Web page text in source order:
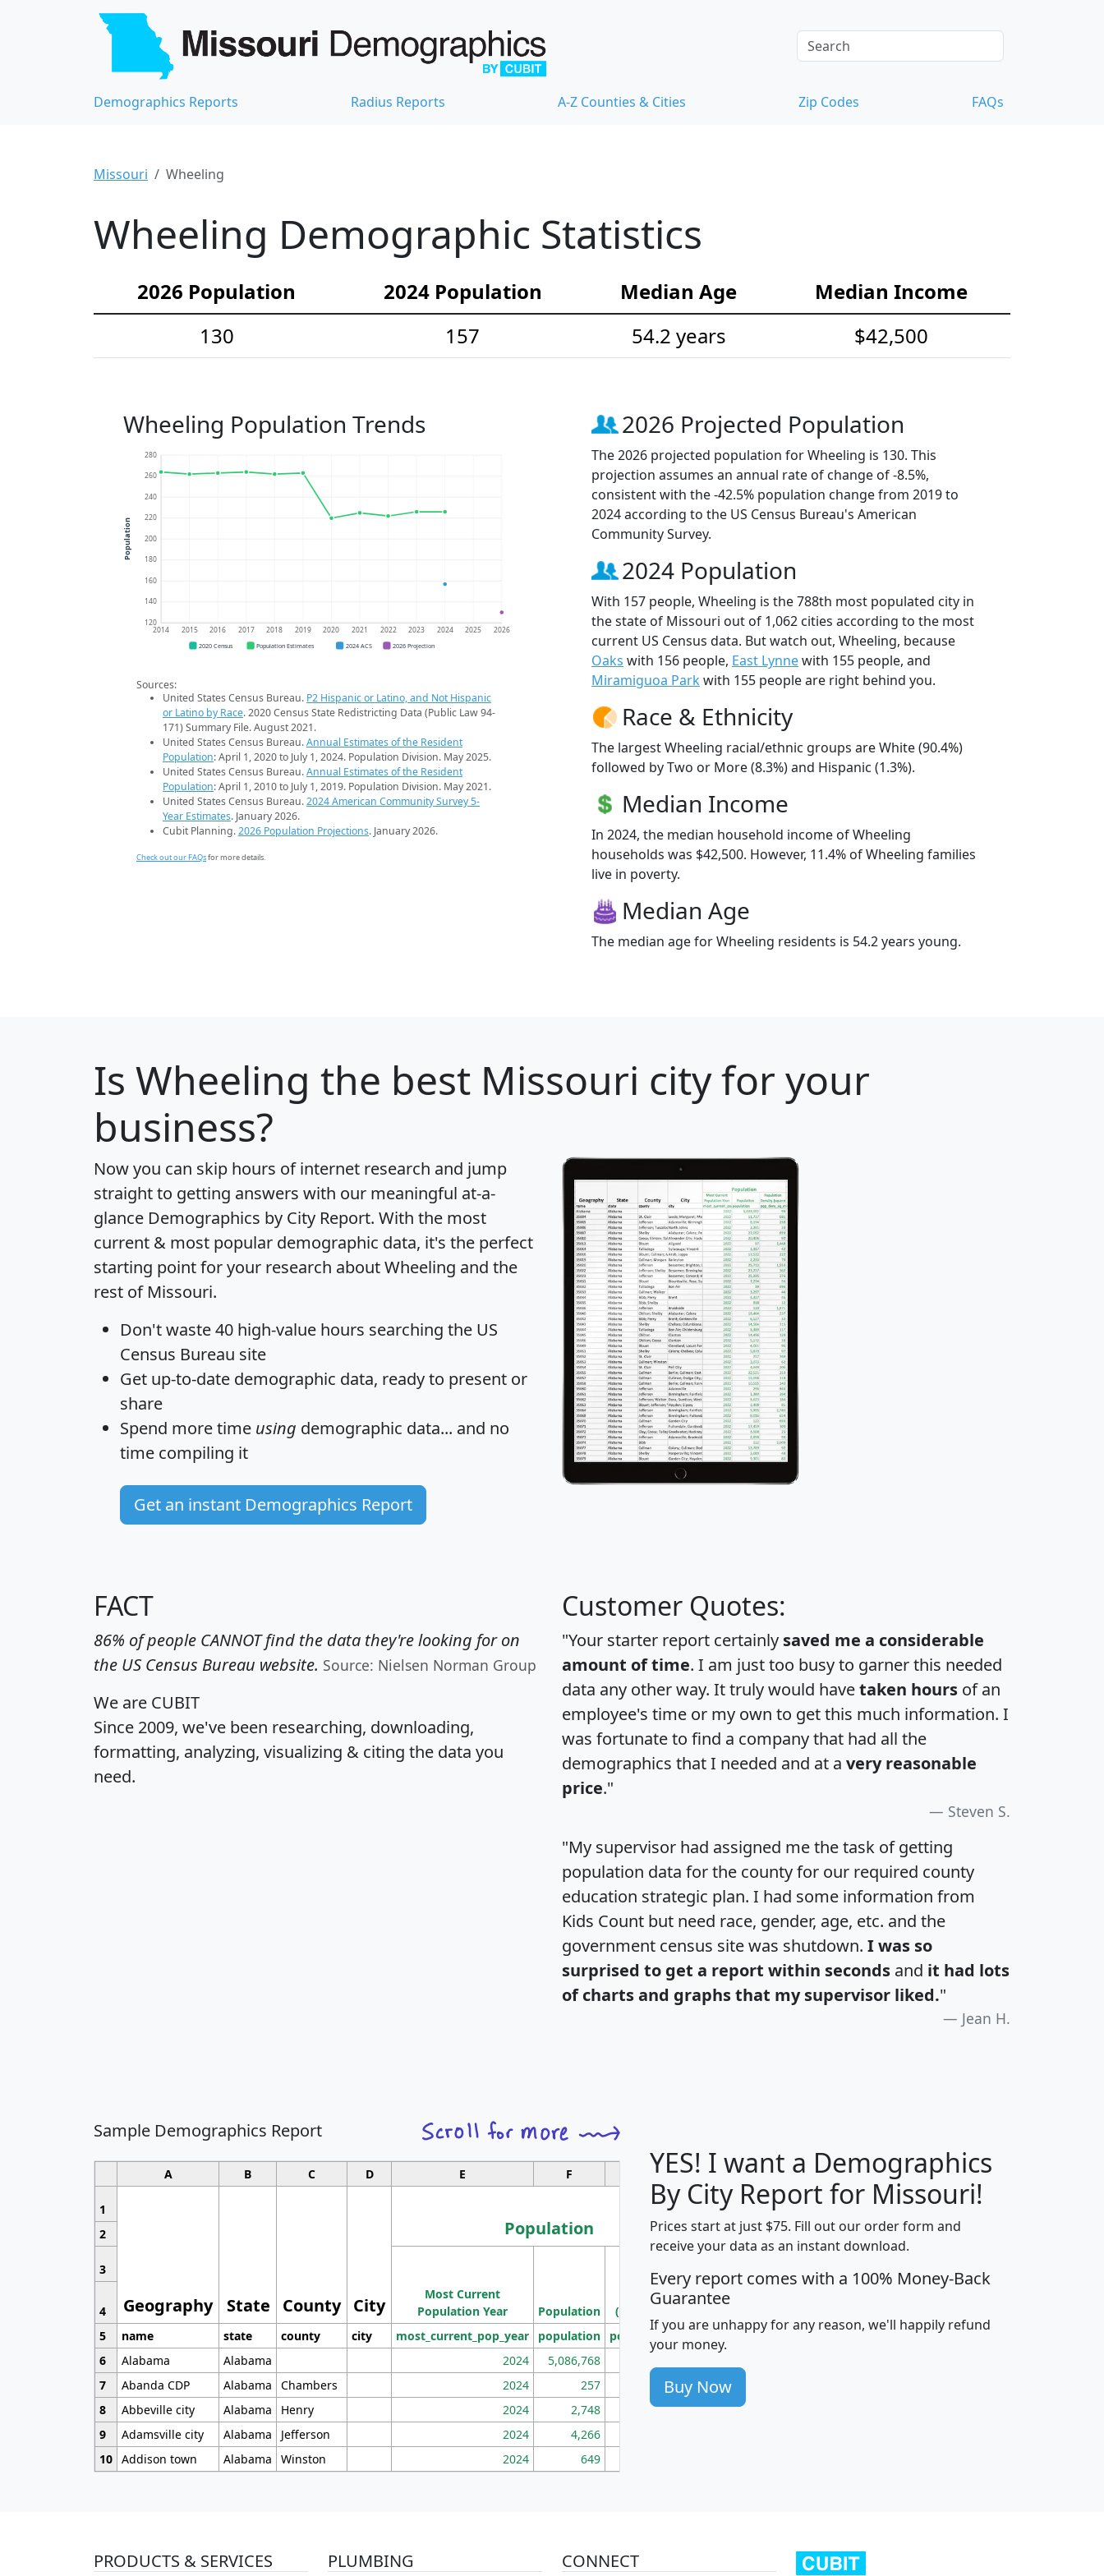
Demographics Reports Radius Reports A-Z Counties & Cities Zip Codes FAQs
Missouri Wheeling
Wheeling Demographic Statistics
2026 Population 2024 Population Median Age
Median Income
130
157 54.2 years $42,500
Wheeling Population Trends
120
140
160
180
200
220
240
260
280
2014 2015 2016 2017 2018 2019 2020 2021 2022 2023 2024 2025 2026
Population
2020 Census Population Estimates 2024 ACS 2026 Projection
Sources:
United States Census Bureau. P2 Hispanic or Latino, and Not Hispanic
or Latino by Race. 2020 Census State Redistricting Data (Public Law 94-
171) Summary File. August 2021.
United States Census Bureau.Annual Estimates of the Resident
Population: April 1, 2020 to July 1, 2024. Population Division. May 2025.
United States Census Bureau.Annual Estimates of the Resident
Population: April 1, 2010 to July 1, 2019. Population Division. May 2021.
United States Census Bureau.2024 American Community Survey 5-
Year Estimates. January 2026.
Cubit Planning.2026 Population Projections. January 2026.
Check out our FAQsfor more details.
2026 Projected Population
The 2026 projected population for Wheeling is 130. This
projection assumes an annual rate of change of -8.5%,
consistent with the -42.5% population change from 2019 to
2024 according to the US Census Bureau's American
Community Survey.
2024 Population
With 157 people, Wheeling is the 788th most populated city in
the state of Missouri out of 1,062 cities according to the most
current US Census data. But watch out, Wheeling, because
Oaks with 156 people, East Lynnewith 155 people, and
Miramiguoa Park with 155 people are right behind you.
Race & Ethnicity
The largest Wheeling racial/ethnic groups are White (90.4%)
followed by Two or More (8.3%) and Hispanic (1.3%).
Median Income
In 2024, the median household income of Wheeling
households was $42,500. However, 11.4% of Wheeling families
live in poverty.
Median Age
The median age for Wheeling residents is 54.2 years young.
Is Wheeling the best Missouri city for your
business?
Now you can skip hours of internet research and jump
straight to getting answers with our meaningful at-a-
glance Demographics by City Report. With the most
current & most popular demographic data, it's the perfect
starting point for your research about Wheeling and the
rest of Missouri.
Don't waste 40 high-value hours searching the US
Census Bureau site
Get up-to-date demographic data, ready to present or
share
Spend more time using demographic data... and no
time compiling it
Get an instant Demographics Report
FACT
86% of people CANNOT find the data they're looking for on
the US Census Bureau website. Source: Nielsen Norman Group
We are CUBIT
Since 2009, we've been researching, downloading,
formatting, analyzing, visualizing & citing the data you
need.
Customer Quotes:
"Your starter report certainly saved me a considerable
amount of time. I am just too busy to garner this needed
data any other way. It truly would havetaken hours of an
employee's time or my own to get this much information. I
was fortunate to find a company that had all the
demographics that I needed and at a very reasonable
price."
Steven S.
"My supervisor had assigned me the task of getting
population data for the county for our required county
education strategic plan. I had some information from
Kids Count but need race, gender, age, etc. and the
government census site was shutdown. I was so
surprised to get a report within seconds and it had lots
of charts and graphs that my supervisor liked."
Jean H.
Sample Demographics Report
A B C D E F G H J
1
Geography State County City
Population
Median
Household
Income
Average
Household
2
3
Most Current
Population Year
Population
Population
Density
(square miles)
4
5
name state county city most_current_pop_year population pop_dens_sq_mi avghhi hhi_total_hh
6
Alabama Alabama 2024 5,086,768
7
Abanda CDP Alabama Chambers 2024 257 86
8
Abbeville city Alabama Henry 2024 2,748 177
9
Adamsville city Alabama Jefferson 2024 4,266
10 Addison town Alabama Winston 2024 649
YES! I want a Demographics
By City Report for Missouri!
Prices start at just $75. Fill out our order form and
receive your data as an instant download.
Every report comes with a 100% Money-Back
Guarantee
If you are unhappy for any reason, we'll happily refund
your money.
Buy Now
PRODUCTS & SERVICES PLUMBING CONNECT